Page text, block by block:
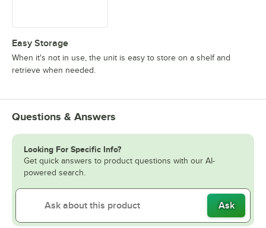
Easy Storage
When it's not in use, the unit is easy to store on a shelf and
retrieve when needed.
Questions & Answers
Looking For Specific Info?
Get quick answers to product questions with our AI-
powered search.
Ask